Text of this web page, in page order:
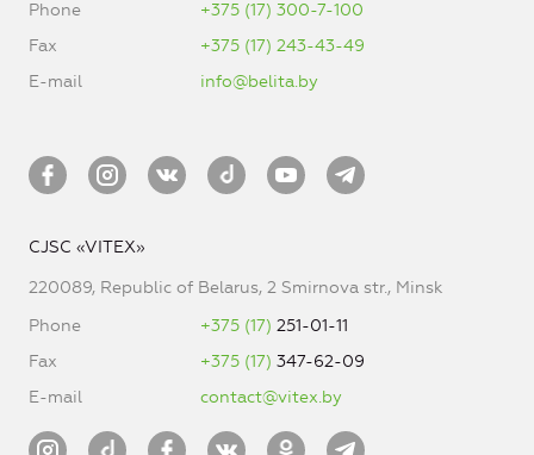
Phone
+375 (17) 300-7-100
Fax
+375 (17) 243-43-49
E-mail
info@belita.by
CJSC «VITEX»
220089, Republic of Belarus, 2 Smirnova str., Minsk
Phone
+375 (17) 251-01-11
Fax
+375 (17) 347-62-09
E-mail
contact@vitex.by